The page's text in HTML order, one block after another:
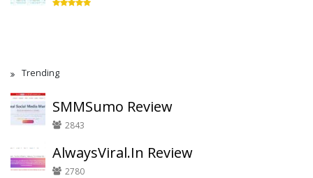
Trending
SMMSumo Review
2843
AlwaysViral.In Review
2780